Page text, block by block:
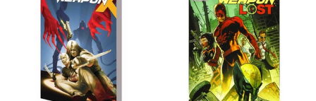
VOL
02
WEAPON
H
GRAPHIC
NOVEL
VOL
02
FINAL
FIGHT
NOVEL